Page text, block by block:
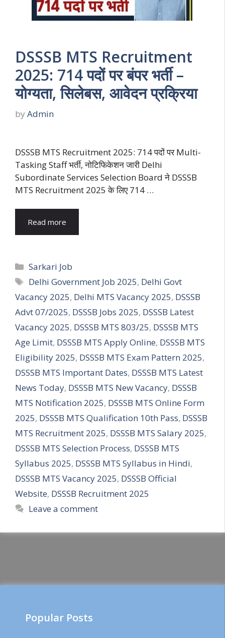
DSSSB MTS Recruitment
2025: 714 पदों पर बंपर भर्ती –
योग्यता, सिलेबस, आवेदन प्रक्रिया
by Admin
DSSSB MTS Recruitment 2025: 714 पदों पर Multi-
Tasking Staff भर्ती, नोटिफिकेशन जारी Delhi
Subordinate Services Selection Board ने DSSSB
MTS Recruitment 2025 के लिए 714 …
Read more
Categories
Sarkari Job
Tags
Delhi Government Job 2025, Delhi Govt
Vacancy 2025, Delhi MTS Vacancy 2025, DSSSB
Advt 07/2025, DSSSB Jobs 2025, DSSSB Latest
Vacancy 2025, DSSSB MTS 803/25, DSSSB MTS
Age Limit, DSSSB MTS Apply Online, DSSSB MTS
Eligibility 2025, DSSSB MTS Exam Pattern 2025,
DSSSB MTS Important Dates, DSSSB MTS Latest
News Today, DSSSB MTS New Vacancy, DSSSB
MTS Notification 2025, DSSSB MTS Online Form
2025, DSSSB MTS Qualification 10th Pass, DSSSB
MTS Recruitment 2025, DSSSB MTS Salary 2025,
DSSSB MTS Selection Process, DSSSB MTS
Syllabus 2025, DSSSB MTS Syllabus in Hindi,
DSSSB MTS Vacancy 2025, DSSSB Official
Website, DSSSB Recruitment 2025
Leave a comment
Popular Posts